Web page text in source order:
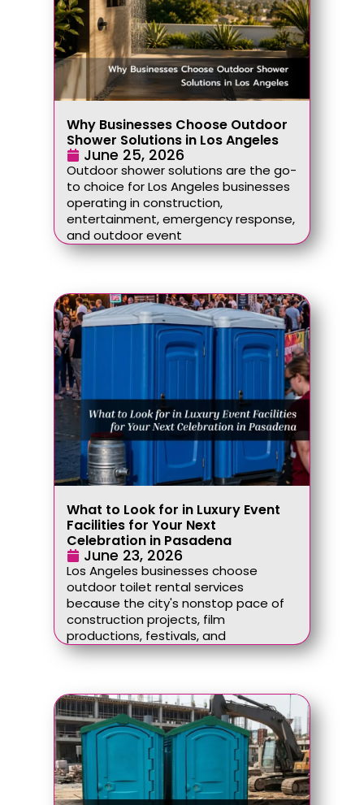
Why Businesses Choose Outdoor
Shower Solutions in Los Angeles
June 25, 2026
Outdoor shower solutions are the go-
to choice for Los Angeles businesses
operating in construction,
entertainment, emergency response,
and outdoor event
What to Look for in Luxury Event
Facilities for Your Next
Celebration in Pasadena
June 23, 2026
Los Angeles businesses choose
outdoor toilet rental services
because the city's nonstop pace of
construction projects, film
productions, festivals, and